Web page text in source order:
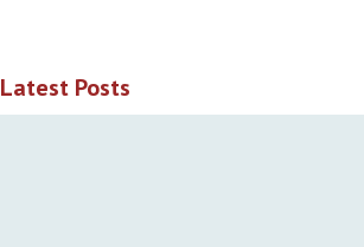
Latest Posts